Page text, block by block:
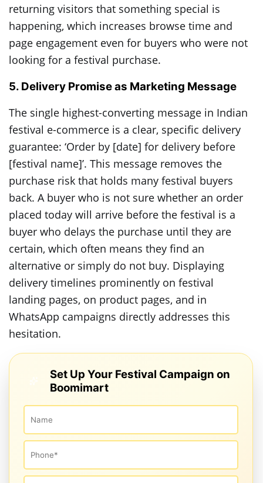
returning visitors that something special is
happening, which increases browse time and
page engagement even for buyers who were not
looking for a festival purchase.
5. Delivery Promise as Marketing Message
The single highest-converting message in Indian
festival e-commerce is a clear, specific delivery
guarantee: ‘Order by [date] for delivery before
[festival name]’. This message removes the
purchase risk that holds many festival buyers
back. A buyer who is not sure whether an order
placed today will arrive before the festival is a
buyer who delays the purchase until they are
certain, which often means they find an
alternative or simply do not buy. Displaying
delivery timelines prominently on festival
landing pages, on product pages, and in
WhatsApp campaigns directly addresses this
hesitation.
Set Up Your Festival Campaign on
Boomimart